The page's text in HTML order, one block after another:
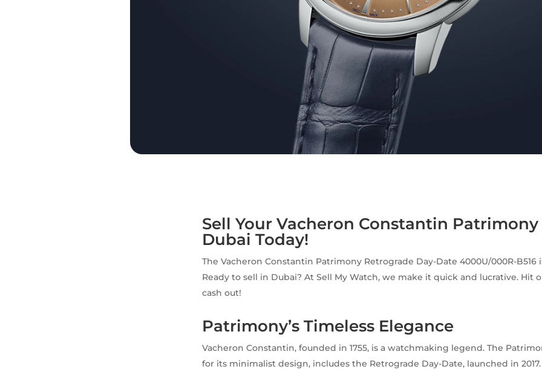
Sell Your Vacheron Constantin
Dubai Today!
The Vacheron Constantin Patrimony Retrograde Day-Date 4000U/000R-B516
Ready to sell in Dubai? At Sell My Watch, we make it quick and lucrative. Hit
cash out!
Patrimony’s Timeless Elegance
Vacheron Constantin, founded in 1755, is a watchmaking legend. The
for its minimalist design, includes the Retrograde Day-Date, launched in 2017.